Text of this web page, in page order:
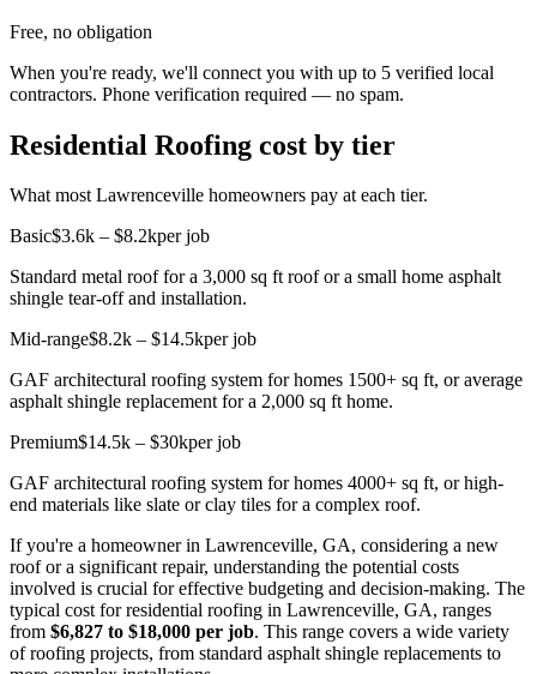
Free, no obligation
When you're ready, we'll connect you with up to 5 verified local
contractors. Phone verification required — no spam.
Residential Roofing cost by tier
What most Lawrenceville homeowners pay at each tier.
Basic$3.6k – $8.2kper job
Standard metal roof for a 3,000 sq ft roof or a small home asphalt
shingle tear-off and installation.
Mid-range$8.2k – $14.5kper job
GAF architectural roofing system for homes 1500+ sq ft, or average
asphalt shingle replacement for a 2,000 sq ft home.
Premium$14.5k – $30kper job
GAF architectural roofing system for homes 4000+ sq ft, or high-
end materials like slate or clay tiles for a complex roof.
If you're a homeowner in Lawrenceville, GA, considering a new
roof or a significant repair, understanding the potential costs
involved is crucial for effective budgeting and decision-making. The
typical cost for residential roofing in Lawrenceville, GA, ranges
from $6,827 to $18,000 per job. This range covers a wide variety
of roofing projects, from standard asphalt shingle replacements to